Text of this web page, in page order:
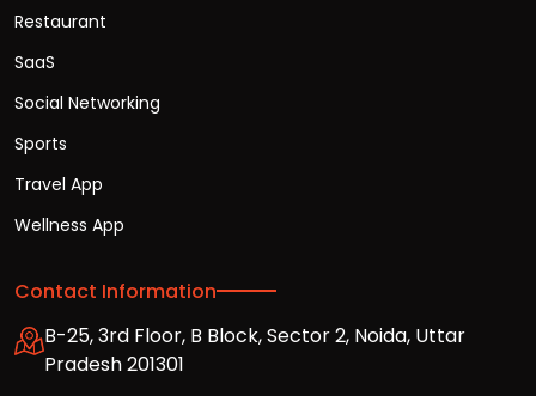
Restaurant
SaaS
Social Networking
Sports
Travel App
Wellness App
Contact Information
B-25, 3rd Floor, B Block, Sector 2, Noida, Uttar
Pradesh 201301